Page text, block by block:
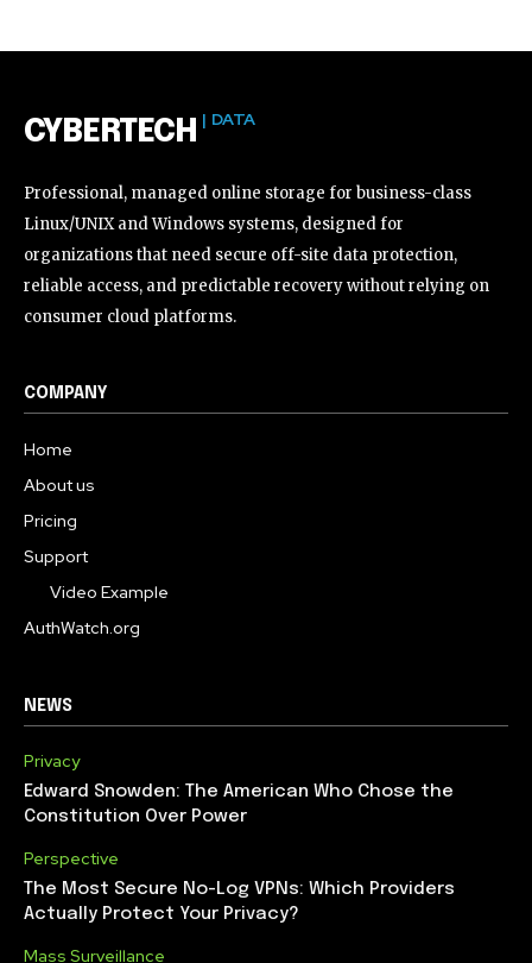
CYBERTECH | DATA
Professional, managed online storage for business-class
Linux/UNIX and Windows systems, designed for
organizations that need secure off-site data protection,
reliable access, and predictable recovery without relying on
consumer cloud platforms.
COMPANY
Home
About us
Pricing
Support
Video Example
AuthWatch.org
NEWS
Privacy
Edward Snowden: The American Who Chose the
Constitution Over Power
Perspective
The Most Secure No-Log VPNs: Which Providers
Actually Protect Your Privacy?
Mass Surveillance